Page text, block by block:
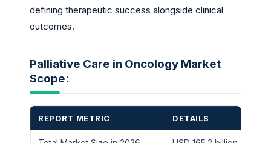
defining therapeutic success alongside clinical
outcomes.
Palliative Care in Oncology Market
Scope:
REPORT METRIC DETAILS